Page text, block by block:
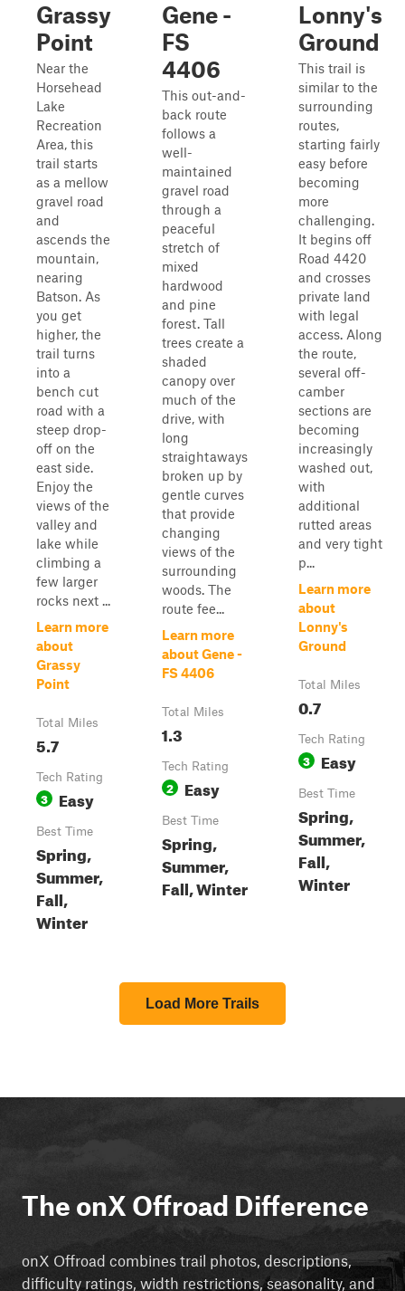
Grassy
Point
Near the
Horsehead
Lake
Recreation
Area, this
trail starts
as a mellow
gravel road
and
ascends the
mountain,
nearing
Batson. As
you get
higher, the
trail turns
into a
bench cut
road with a
steep drop-
off on the
east side.
Enjoy the
views of the
valley and
lake while
climbing a
few larger
rocks next ...
Learn more
about
Grassy
Point
Total Miles
5.7
Tech Rating
3 Easy
Best Time
Spring,
Summer,
Fall,
Winter
Gene -
FS
4406
This out-and-
back route
follows a
well-
maintained
gravel road
through a
peaceful
stretch of
mixed
hardwood
and pine
forest. Tall
trees create a
shaded
canopy over
much of the
drive, with
long
straightaways
broken up by
gentle curves
that provide
changing
views of the
surrounding
woods. The
route fee...
Learn more
about Gene -
FS 4406
Total Miles
1.3
Tech Rating
2 Easy
Best Time
Spring,
Summer,
Fall, Winter
Lonny's
Ground
This trail is
similar to the
surrounding
routes,
starting fairly
easy before
becoming
more
challenging.
It begins off
Road 4420
and crosses
private land
with legal
access. Along
the route,
several off-
camber
sections are
becoming
increasingly
washed out,
with
additional
rutted areas
and very tight
p...
Learn more
about
Lonny's
Ground
Total Miles
0.7
Tech Rating
3 Easy
Best Time
Spring,
Summer,
Fall,
Winter
Load More Trails
The onX Offroad Difference
onX Offroad combines trail photos, descriptions,
difficulty ratings, width restrictions, seasonality, and